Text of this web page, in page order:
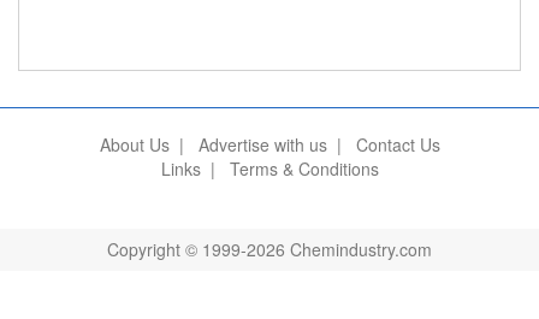
About Us| Advertise with us| Contact Us
Links| Terms & Conditions
Copyright © 1999-2026 Chemindustry.com